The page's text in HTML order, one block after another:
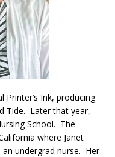
Printer’s Ink, producing
Tide. Later that year,
School. The
where Janet
undergrad nurse. Her